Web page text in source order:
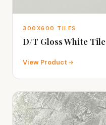
300X600 TILES
D/T Gloss White Tile
View Product